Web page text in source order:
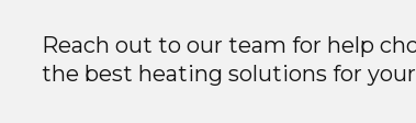
Reach out to our team for help
the best heating solutions for your